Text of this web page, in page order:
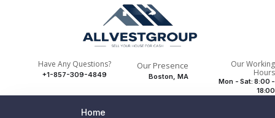
Have Any Questions?
+1-857-309-4849
Our Presence
Boston, MA
Our Working
Hours
Mon - Sat: 8:00 -
18:00
Home